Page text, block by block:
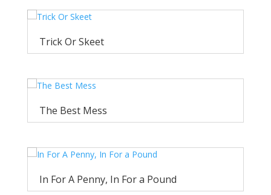
Trick Or Skeet
The Best Mess
In For A Penny, In For a Pound